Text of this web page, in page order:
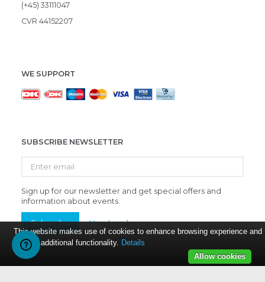
(+45) 33111047
CVR 44152207
WE SUPPORT
SUBSCRIBE NEWSLETTER
email
Sign up for our newsletter and get special offers and
information about events.
Subscribe Unsubscribe
This website makes use of cookies to enhance browsing experience and
provide additional functionality. Details
Allow cookies